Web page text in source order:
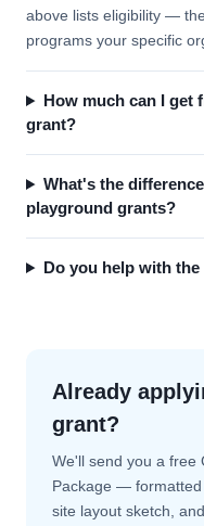
above lists eligibility —
programs your specific
How much can I get
grant?
What's the
playground grants?
Do you help with
Already
grant?
We'll send you a free
Package — formatted
site layout sketch,